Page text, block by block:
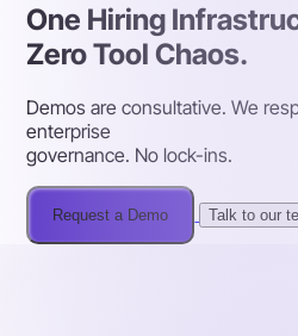
One Hiring
Zero Tool Chaos.
Demos are consultative. We
enterprise
governance. No lock-ins.
Request a Demo Talk to our